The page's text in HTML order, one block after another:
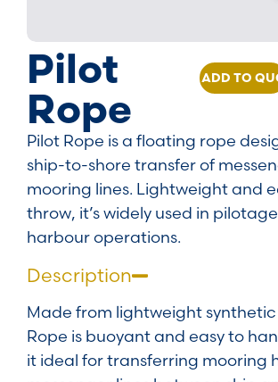
Pilot
Rope
ADD TO
Pilot Rope is a floating rope
ship-to-shore transfer of
mooring lines. Lightweight and
throw, it’s widely used in
harbour operations.
Description
Made from lightweight synthetic
Rope is buoyant and easy to
it ideal for transferring mooring